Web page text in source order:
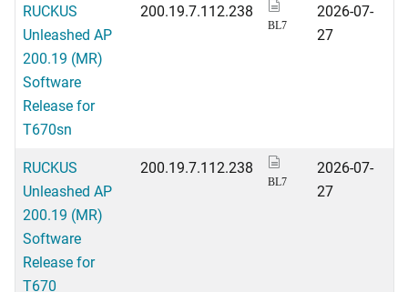
RUCKUS
Unleashed AP
200.19 (MR)
Software
Release for
T670sn
200.19.7.112.238
BL7
2026-07-
27
RUCKUS
Unleashed AP
200.19 (MR)
Software
Release for
T670
200.19.7.112.238
BL7
2026-07-
27